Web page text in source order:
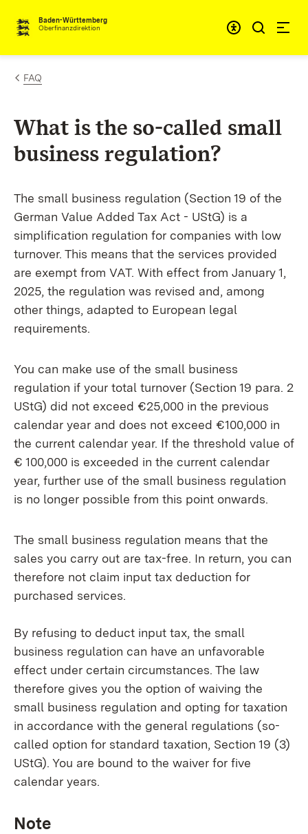
Skip to content
Baden-Württemberg
Oberfinanzdirektion
FAQ
What is the so-called small
business regulation?
The small business regulation (Section 19 of the
German Value Added Tax Act - UStG) is a
simplification regulation for companies with low
turnover. This means that the services provided
are exempt from VAT. With effect from January 1,
2025, the regulation was revised and, among
other things, adapted to European legal
requirements.
You can make use of the small business
regulation if your total turnover (Section 19 para. 2
UStG) did not exceed €25,000 in the previous
calendar year and does not exceed €100,000 in
the current calendar year. If the threshold value of
€ 100,000 is exceeded in the current calendar
year, further use of the small business regulation
is no longer possible from this point onwards.
The small business regulation means that the
sales you carry out are tax-free. In return, you can
therefore not claim input tax deduction for
purchased services.
By refusing to deduct input tax, the small
business regulation can have an unfavorable
effect under certain circumstances. The law
therefore gives you the option of waiving the
small business regulation and opting for taxation
in accordance with the general regulations (so-
called option for standard taxation, Section 19 (3)
UStG). You are bound to the waiver for five
calendar years.
Note